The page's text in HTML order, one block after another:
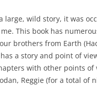
large, wild story, it was
This book has
brothers from Earth
a story and point of
with other points of
Reggie (for a total of